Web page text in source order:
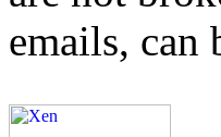
emails, can